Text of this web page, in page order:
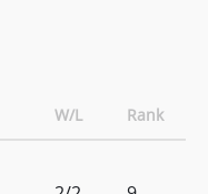
W/L Rank